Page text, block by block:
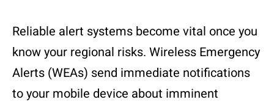
Reliable alert systems become vital once you
know your regional risks. Wireless Emergency
Alerts (WEAs) send immediate notifications
to your mobile device about imminent